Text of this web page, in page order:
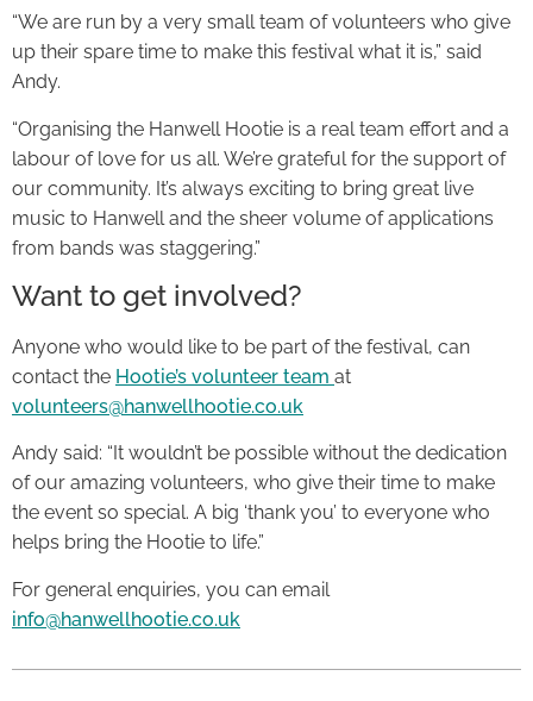
“We are run by a very small team of volunteers who give
up their spare time to make this festival what it is,” said
Andy.
“Organising the Hanwell Hootie is a real team effort and a
labour of love for us all. We’re grateful for the support of
our community. It’s always exciting to bring great live
music to Hanwell and the sheer volume of applications
from bands was staggering.”
Want to get involved?
Anyone who would like to be part of the festival, can
contact the Hootie’s volunteer team at
volunteers@hanwellhootie.co.uk
Andy said: “It wouldn’t be possible without the dedication
of our amazing volunteers, who give their time to make
the event so special. A big ‘thank you’ to everyone who
helps bring the Hootie to life.”
For general enquiries, you can email
info@hanwellhootie.co.uk